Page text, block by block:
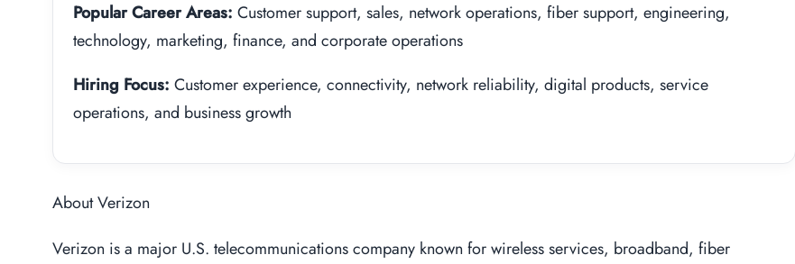
Popular Career Areas: Customer support, sales, network operations, fiber support, engineering,
technology, marketing, finance, and corporate operations
Hiring Focus: Customer experience, connectivity, network reliability, digital products, service
operations, and business growth
About Verizon
Verizon is a major U.S. telecommunications company known for wireless services, broadband, fiber